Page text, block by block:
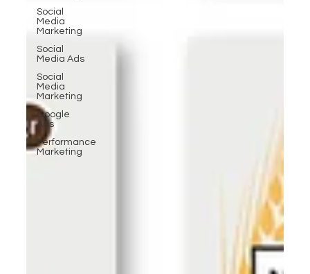
Social
Media
Marketing
Social
Media Ads
Social
Media
Marketing
Google
Ads
Performance
Marketing